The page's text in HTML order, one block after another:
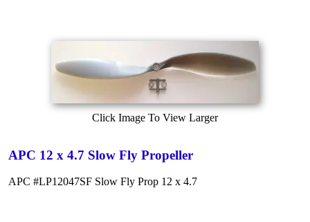
Click Image To View Larger
APC 12 x 4.7 Slow Fly Propeller
APC #LP12047SF Slow Fly Prop 12 x 4.7